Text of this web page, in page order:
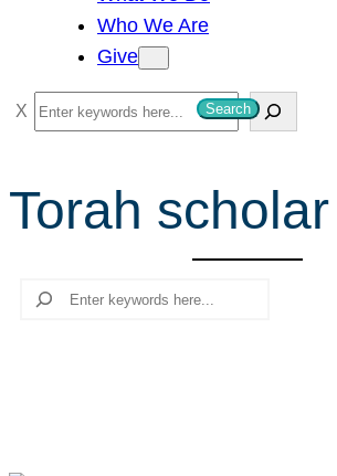
Who We Are
Give
S
e
r
c
Search
Torah scholar
Search